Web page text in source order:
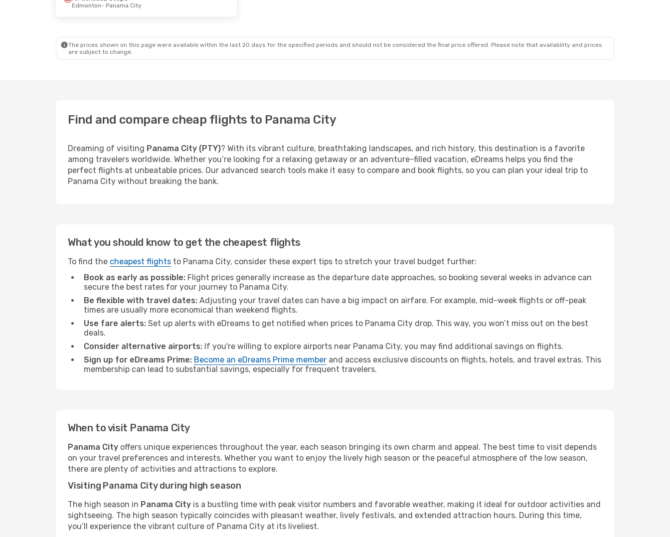
Edmonton- Panama City
The prices shown on this page were available within the last 20 days for the specified periods and should not be considered the final price offered. Please note that availability and prices
are subject to change.
Find and compare cheap flights to Panama City
Dreaming of visiting Panama City (PTY)? With its vibrant culture, breathtaking landscapes, and rich history, this destination is a favorite
among travelers worldwide. Whether you’re looking for a relaxing getaway or an adventure-filled vacation, eDreams helps you find the
perfect flights at unbeatable prices. Our advanced search tools make it easy to compare and book flights, so you can plan your ideal trip to
Panama City without breaking the bank.
What you should know to get the cheapest flights
To find the cheapest flights to Panama City, consider these expert tips to stretch your travel budget further:
Book as early as possible: Flight prices generally increase as the departure date approaches, so booking several weeks in advance can
secure the best rates for your journey to Panama City.
Be flexible with travel dates: Adjusting your travel dates can have a big impact on airfare. For example, mid-week flights or off-peak
times are usually more economical than weekend flights.
Use fare alerts: Set up alerts with eDreams to get notified when prices to Panama City drop. This way, you won’t miss out on the best
deals.
Consider alternative airports: If you're willing to explore airports near Panama City, you may find additional savings on flights.
Sign up for eDreams Prime: Become an eDreams Prime member and access exclusive discounts on flights, hotels, and travel extras. This
membership can lead to substantial savings, especially for frequent travelers.
When to visit Panama City
Panama City offers unique experiences throughout the year, each season bringing its own charm and appeal. The best time to visit depends
on your travel preferences and interests. Whether you want to enjoy the lively high season or the peaceful atmosphere of the low season,
there are plenty of activities and attractions to explore.
Visiting Panama City during high season
The high season in Panama City is a bustling time with peak visitor numbers and favorable weather, making it ideal for outdoor activities and
sightseeing. The high season typically coincides with pleasant weather, lively festivals, and extended attraction hours. During this time,
you’ll experience the vibrant culture of Panama City at its liveliest.